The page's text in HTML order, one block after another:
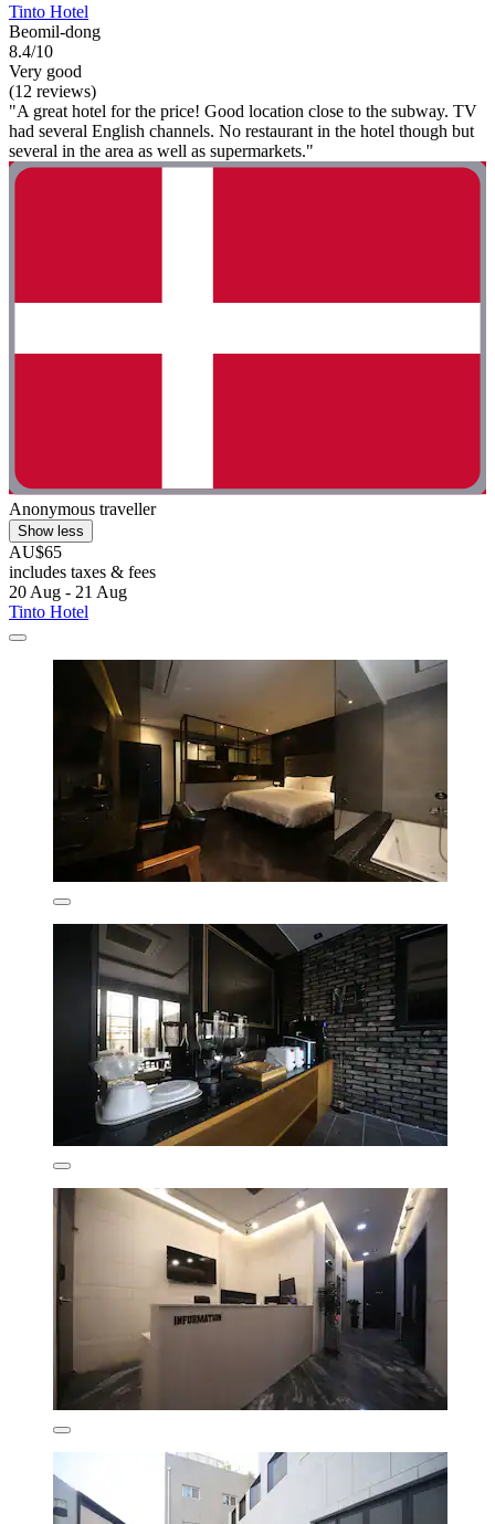
Tinto Hotel
Beomil-dong
8.4/10
Very good
(12 reviews)
"A great hotel for the price! Good location close to the subway. TV
had several English channels. No restaurant in the hotel though but
several in the area as well as supermarkets."
Anonymous traveller
Show less
AU$65
includes taxes & fees
20 Aug - 21 Aug
Tinto Hotel